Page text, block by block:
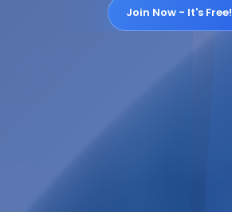
Join Now - It's Free!